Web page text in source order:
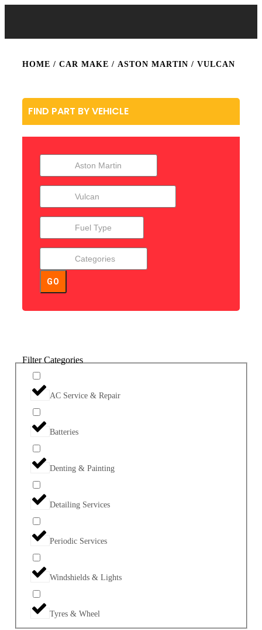
HOME / CAR MAKE / ASTON MARTIN / VULCAN
FIND PART BY VEHICLE
GO
Filter Categories
AC Service & Repair
Batteries
Denting & Painting
Detailing Services
Periodic Services
Windshields & Lights
Tyres & Wheel